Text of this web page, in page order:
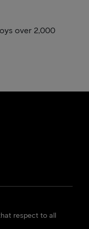
over 2,000
respect to all